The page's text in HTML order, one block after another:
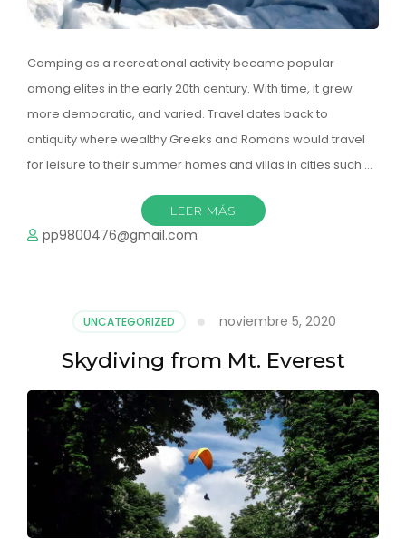
Camping as a recreational activity became popular
among elites in the early 20th century. With time, it grew
more democratic, and varied. Travel dates back to
antiquity where wealthy Greeks and Romans would travel
for leisure to their summer homes and villas in cities such …
LEER MÁS
pp9800476@gmail.com
UNCATEGORIZED noviembre 5, 2020
Skydiving from Mt. Everest